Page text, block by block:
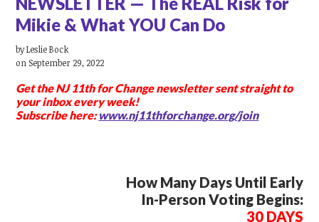
Mikie & What YOU Can Do
byLeslie Bock
on September 29, 2022
Get the NJ 11th for Change newslettersent straight to
your inbox every week!
Subscribe here: www.nj11thforchange.org/join
How Many Days Until Early
In-Person Voting Begins:
30 DAYS